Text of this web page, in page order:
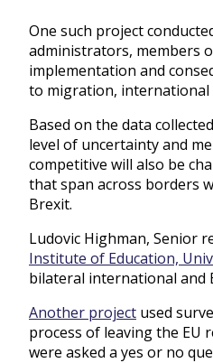
One such project
administrators, members
implementation and
to migration, international
Based on the data
level of uncertainty and
competitive will also be
that span across borders
Brexit.
Ludovic Highman, Senior
Institute of Education,
bilateral international and
Another project used
process of leaving the
were asked a yes or no